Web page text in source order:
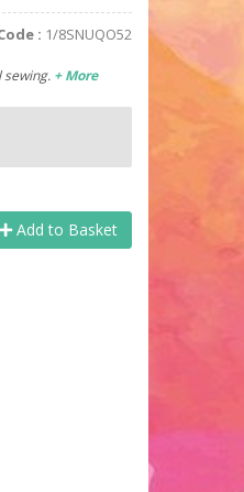
: 1/8SNUQO52
+ More
Add to Basket